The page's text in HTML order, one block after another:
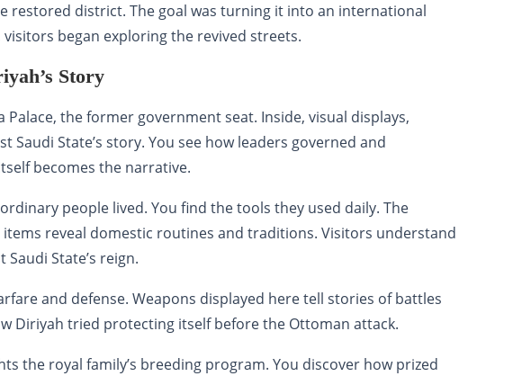
restored district. The goal was turning it into an international
began exploring the revived streets.
Story
Palace, the former government seat. Inside, visual displays,
Saudi State’s story. You see how leaders governed and
becomes the narrative.
people lived. You find the tools they used daily. The
reveal domestic routines and traditions. Visitors understand
State’s reign.
and defense. Weapons displayed here tell stories of battles
Diriyah tried protecting itself before the Ottoman attack.
the royal family’s breeding program. You discover how prized